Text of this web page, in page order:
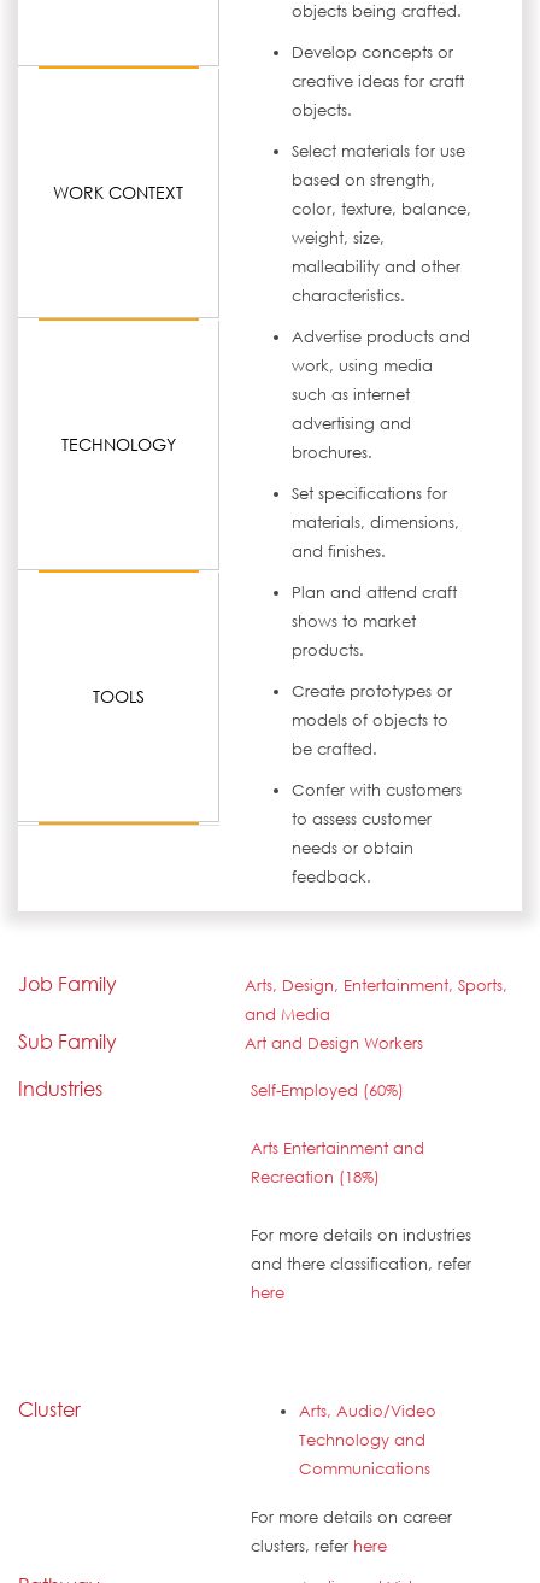
WORK CONTEXT
TECHNOLOGY
TOOLS
objects being crafted.
Develop concepts or
creative ideas for craft
objects.
Select materials for use
based on strength,
color, texture, balance,
weight, size,
malleability and other
characteristics.
Advertise products and
work, using media
such as internet
advertising and
brochures.
Set specifications for
materials, dimensions,
and finishes.
Plan and attend craft
shows to market
products.
Create prototypes or
models of objects to
be crafted.
Confer with customers
to assess customer
needs or obtain
feedback.
Job Family
Arts, Design, Entertainment, Sports,
and Media
Sub Family Art and Design Workers
Industries Self-Employed (60%)
Arts Entertainment and
Recreation (18%)
For more details on industries
and there classification, refer
here
Cluster
Arts, Audio/Video
Technology and
Communications
For more details on career
clusters, refer here